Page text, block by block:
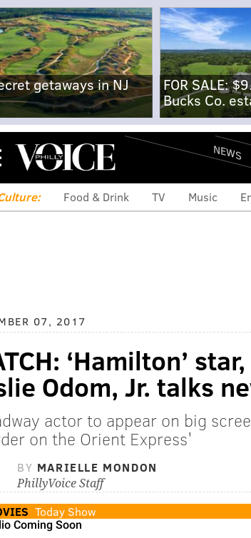
getaways in NJ
FOR SALE:
Bucks Co.
Menu NEWS
Food & Drink TV Music
07, 2017
‘Hamilton’
Odom, Jr. talks
actor to appear on big
on the Orient Express'
BY MARIELLE MONDON
PhillyVoice Staff
Today Show